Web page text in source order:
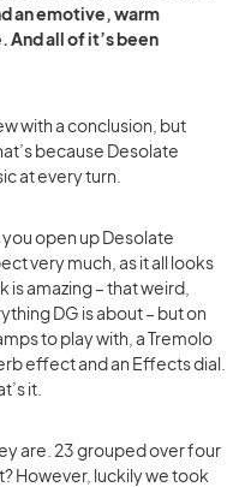
an emotive, warm
all of it’s been
with a conclusion, but
because Desolate
at every turn.
open up Desolate
very much, as it all looks
is amazing – that weird,
DG is about – but on
to play with, a Tremolo
effect and an Effects dial.
it.
are. 23 grouped over four
However, luckily we took